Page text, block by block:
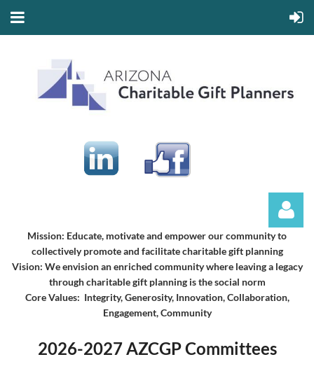
Mission: Educate, motivate and empower our community to
collectively promote and facilitate charitable gift planning
Vision: We envision an enriched community where leaving a legacy
through charitable gift planning is the social norm
Core Values: Integrity, Generosity, Innovation, Collaboration,
Engagement, Community
2026-2027 AZCGP Committees